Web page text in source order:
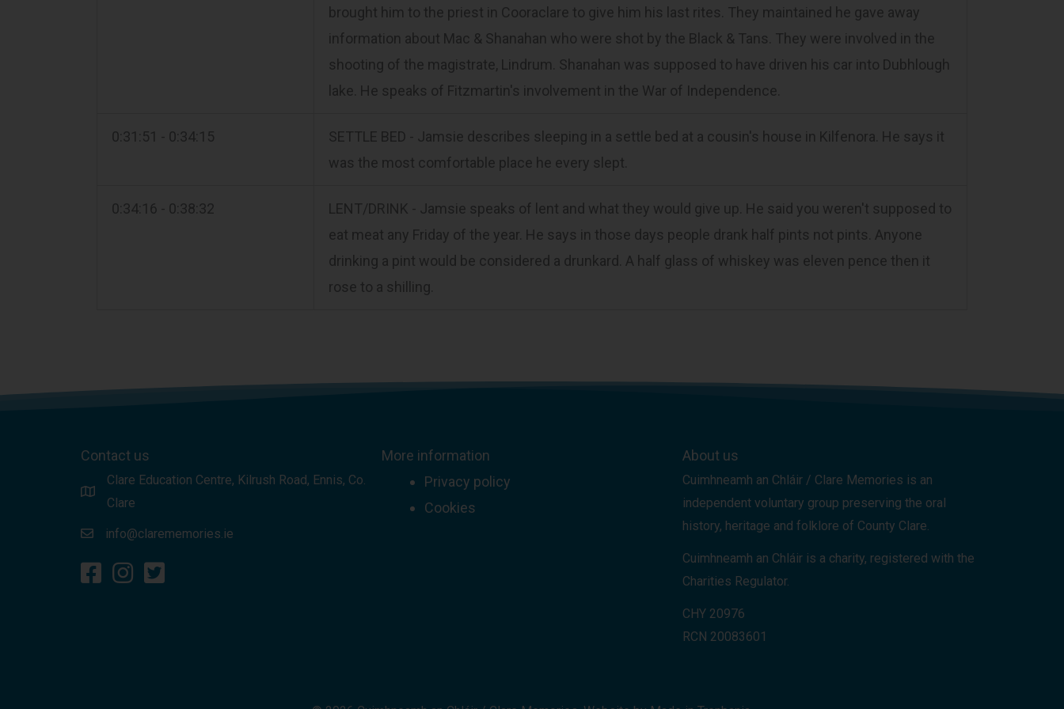
brought him to the priest in Cooraclare to give him his last rites. They maintained he gave away
information about Mac & Shanahan who were shot by the Black & Tans. They were involved in the
shooting of the magistrate, Lindrum. Shanahan was supposed to have driven his car into Dubhlough
lake. He speaks of Fitzmartin's involvement in the War of Independence.
0:31:51 - 0:34:15
SETTLE BED - Jamsie describes sleeping in a settle bed at a cousin's house in Kilfenora. He says it
was the most comfortable place he every slept.
0:34:16 - 0:38:32
LENT/DRINK - Jamsie speaks of lent and what they would give up. He said you weren't supposed to
eat meat any Friday of the year. He says in those days people drank half pints not pints. Anyone
drinking a pint would be considered a drunkard. A half glass of whiskey was eleven pence then it
rose to a shilling.
Contact us
Clare Education Centre, Kilrush Road, Ennis, Co.
Clare
info@clarememories.ie
More information
Privacy policy
Cookies
About us
Cuimhneamh an Chláir / Clare Memories is an
independent voluntary group preserving the oral
history, heritage and folklore of County Clare.
Cuimhneamh an Chláir is a charity, registered with the
Charities Regulator.
CHY 20976
RCN 20083601